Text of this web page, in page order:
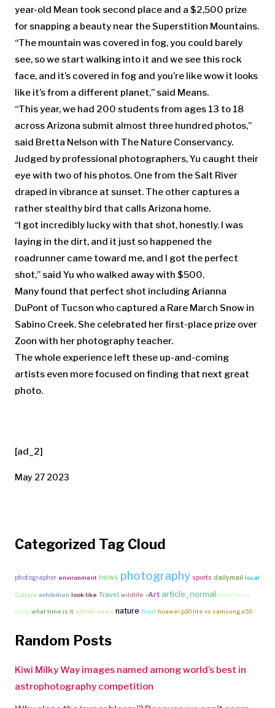
year-old Mean took second place and a $2,500 prize
for snapping a beauty near the Superstition Mountains.
“The mountain was covered in fog, you could barely
see, so we start walking into it and we see this rock
face, and it’s covered in fog and you’re like wow it looks
like it’s from a different planet,” said Means.
“This year, we had 200 students from ages 13 to 18
across Arizona submit almost three hundred photos,”
said Bretta Nelson with The Nature Conservancy.
Judged by professional photographers, Yu caught their
eye with two of his photos. One from the Salt River
draped in vibrance at sunset. The other captures a
rather stealthy bird that calls Arizona home.
“I got incredibly lucky with that shot, honestly. I was
laying in the dirt, and it just so happened the
roadrunner came toward me, and I got the perfect
shot,” said Yu who walked away with $500.
Many found that perfect shot including Arianna
DuPont of Tucson who captured a Rare March Snow in
Sabino Creek. She celebrated her first-place prize over
Zoon with her photography teacher.
The whole experience left these up-and-coming
artists even more focused on finding that next great
photo.
[ad_2]
May 27 2023
Categorized Tag Cloud
photographer environment news photography sports dailymail local
Culture exhibition look like Travel wildlife -Art article_normal free fire vs
pubg what time is it artnet-news nature floyd huawei p30 lite vs samsung a50
Random Posts
Kiwi Milky Way images named among world’s best in
astrophotography competition